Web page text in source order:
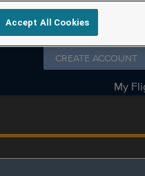
Follow us on
CREATE ACCOUNT
My
Accept All Cookies